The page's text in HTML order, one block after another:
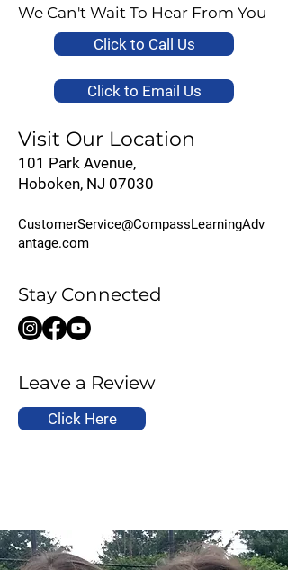
We Can't Wait To Hear From You
Click to Call Us
Click to Email Us
Visit Our Location
101 Park Avenue,
Hoboken, NJ 07030
CustomerService@CompassLearningAdv
antage.com
Stay Connected
Leave a Review
Click Here